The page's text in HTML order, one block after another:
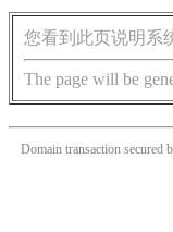
您看到此页说明系
The page will be
Domain transaction secured